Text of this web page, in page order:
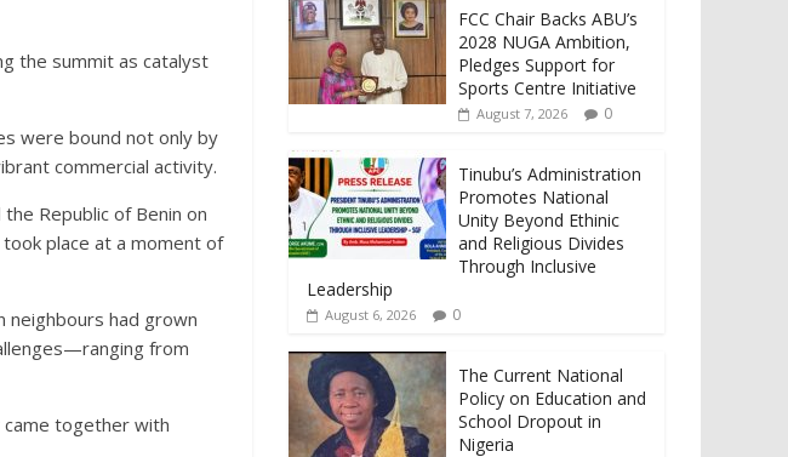
the summit as catalyst
were bound not only by
commercial activity.
Republic of Benin on
place at a moment of
had grown
from
came together with
FCC Chair Backs ABU’s
2028 NUGA Ambition,
Pledges Support for
Sports Centre Initiative
August 7, 2026 0
Tinubu’s Administration
Promotes National
Unity Beyond Ethinic
and Religious Divides
Through Inclusive
Leadership
August 6, 2026 0
The Current National
Policy on Education and
School Dropout in
Nigeria